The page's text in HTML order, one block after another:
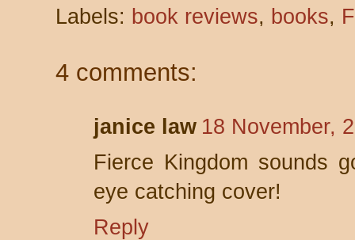
Labels: book reviews, books,
4 comments:
janice law 18 November,
Fierce Kingdom sounds
eye catching cover!
Reply